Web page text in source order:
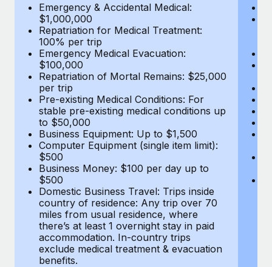
BLOG POSTS
Why owned entities are key to maintaining
EOR compliance
As the global workforce continues to expand in response
to the demands of today’s labor market, the...
Learn More
What a Workday global payroll implementation
actually looks like
Most teams hear "payroll implementation" and picture a
six-month project with a dedicated team....
Learn More
Emergency & Accidental Medical:
$1,000,000
Repatriation for Medical Treatment:
100% per trip
Emergency Medical Evacuation:
$100,000
Repatriation of Mortal Remains: $25,000
per trip
Pre-existing Medical Conditions: For
stable pre-existing medical conditions up
to $50,000
Business Equipment: Up to $1,500
Computer Equipment (single item limit):
$500
Business Money: $100 per day up to
$500
Domestic Business Travel: Trips inside
country of residence: Any trip over 70
miles from usual residence, where
there’s at least 1 overnight stay in paid
accommodation. In-country trips
exclude medical treatment & evacuation
benefits.